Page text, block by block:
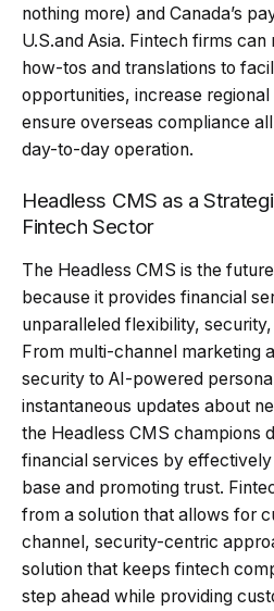
nothing more) and Canada’s
U.S.and Asia. Fintech firms
how-tos and translations to
opportunities, increase
ensure overseas compliance
day-to-day operation.
Headless CMS as a
Fintech Sector
The Headless CMS is the
because it provides financial
unparalleled flexibility,
From multi-channel marketing
security to AI-powered
instantaneous updates about
the Headless CMS champions
financial services by
base and promoting trust.
from a solution that allows for
channel, security-centric
solution that keeps fintech
step ahead while providing